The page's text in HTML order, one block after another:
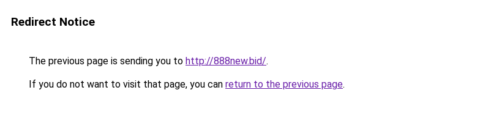
Redirect Notice
The previous page is sending you to http://888new.bid/.
If you do not want to visit that page, you can return to the previous page.